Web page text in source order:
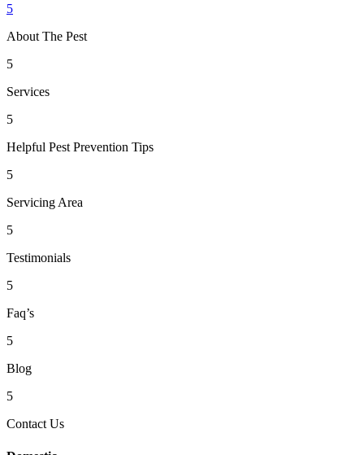
5
About The Pest
5
Services
5
Helpful Pest Prevention Tips
5
Servicing Area
5
Testimonials
5
Faq’s
5
Blog
5
Contact Us